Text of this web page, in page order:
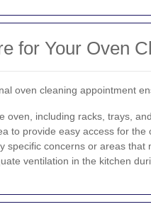
for Your Oven
oven cleaning appointment
oven, including racks, trays,
to provide easy access for the
specific concerns or areas that
ventilation in the kitchen